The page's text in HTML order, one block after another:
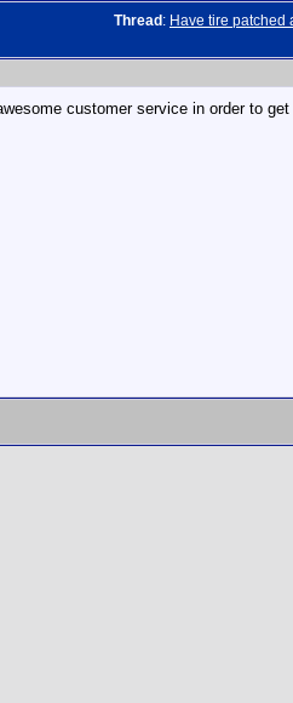
Thread : Have tire patched
customer service in order to